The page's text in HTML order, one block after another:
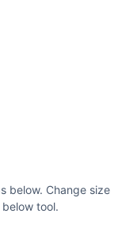
below. Change size
tool.